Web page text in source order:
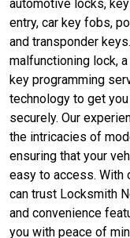
automotive locks,
entry, car key fobs,
and transponder
malfunctioning lock,
key programming
technology to get
securely. Our
the intricacies of
ensuring that your
easy to access. With
can trust Locksmith
and convenience
you with peace of